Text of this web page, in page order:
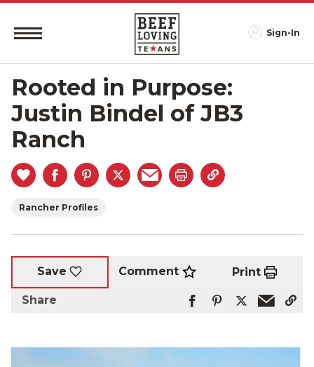
Sign-In
Rooted in Purpose:
Justin Bindel of JB3
Ranch
Rancher Profiles
Save Comment Print
Share